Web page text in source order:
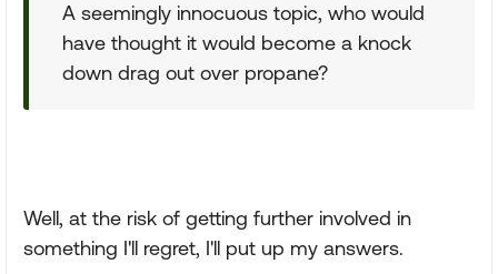
A seemingly innocuous topic, who would
have thought it would become a knock
down drag out over propane?
Well, at the risk of getting further involved in
something I'll regret, I'll put up my answers.